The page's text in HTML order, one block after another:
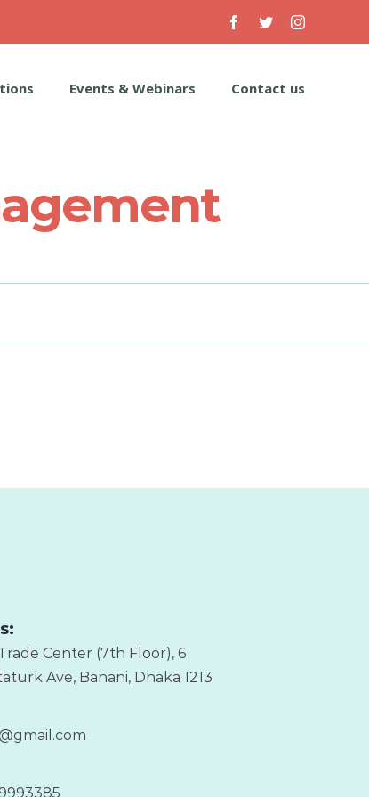
Facebook
TwitterInstagram
Events & Webinars Contact us
Center (7th Floor), 6
Ave, Banani, Dhaka 1213